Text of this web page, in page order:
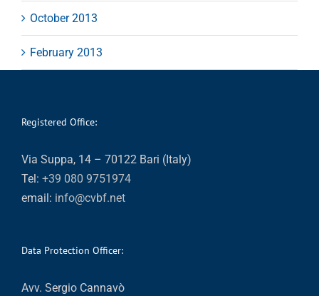
October 2013
February 2013
Registered Office:
Via Suppa, 14 – 70122 Bari (Italy)
Tel: +39 080 9751974
email: info@cvbf.net
Data Protection Officer:
Avv. Sergio Cannavò